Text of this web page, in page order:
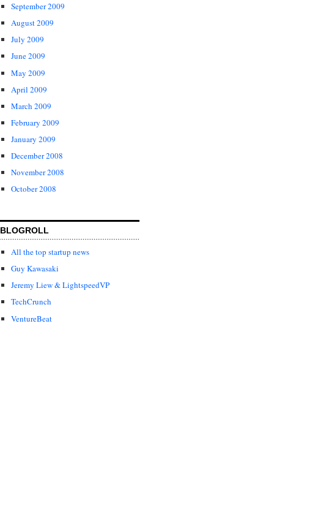
September 2009
August 2009
July 2009
June 2009
May 2009
April 2009
March 2009
February 2009
January 2009
December 2008
November 2008
October 2008
BLOGROLL
All the top startup news
Guy Kawasaki
Jeremy Liew & LightspeedVP
TechCrunch
VentureBeat